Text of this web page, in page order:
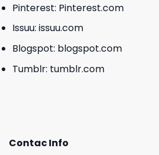
Pinterest: Pinterest.com
Issuu: issuu.com
Blogspot: blogspot.com
Tumblr: tumblr.com
Contac Info